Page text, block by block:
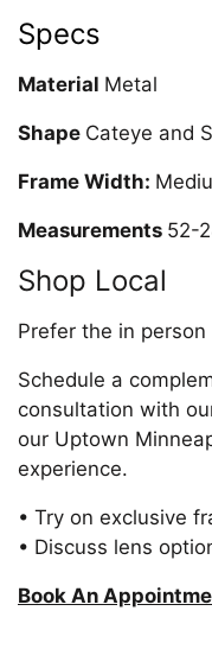
Specs
Material Metal
Shape Cateye and
Frame Width:
Measurements 52-
Shop Local
Prefer the in person
Schedule a
consultation with
our Uptown
experience.
• Try on exclusive
• Discuss lens
Book An